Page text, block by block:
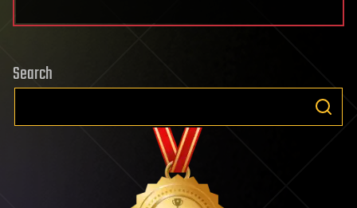
Search